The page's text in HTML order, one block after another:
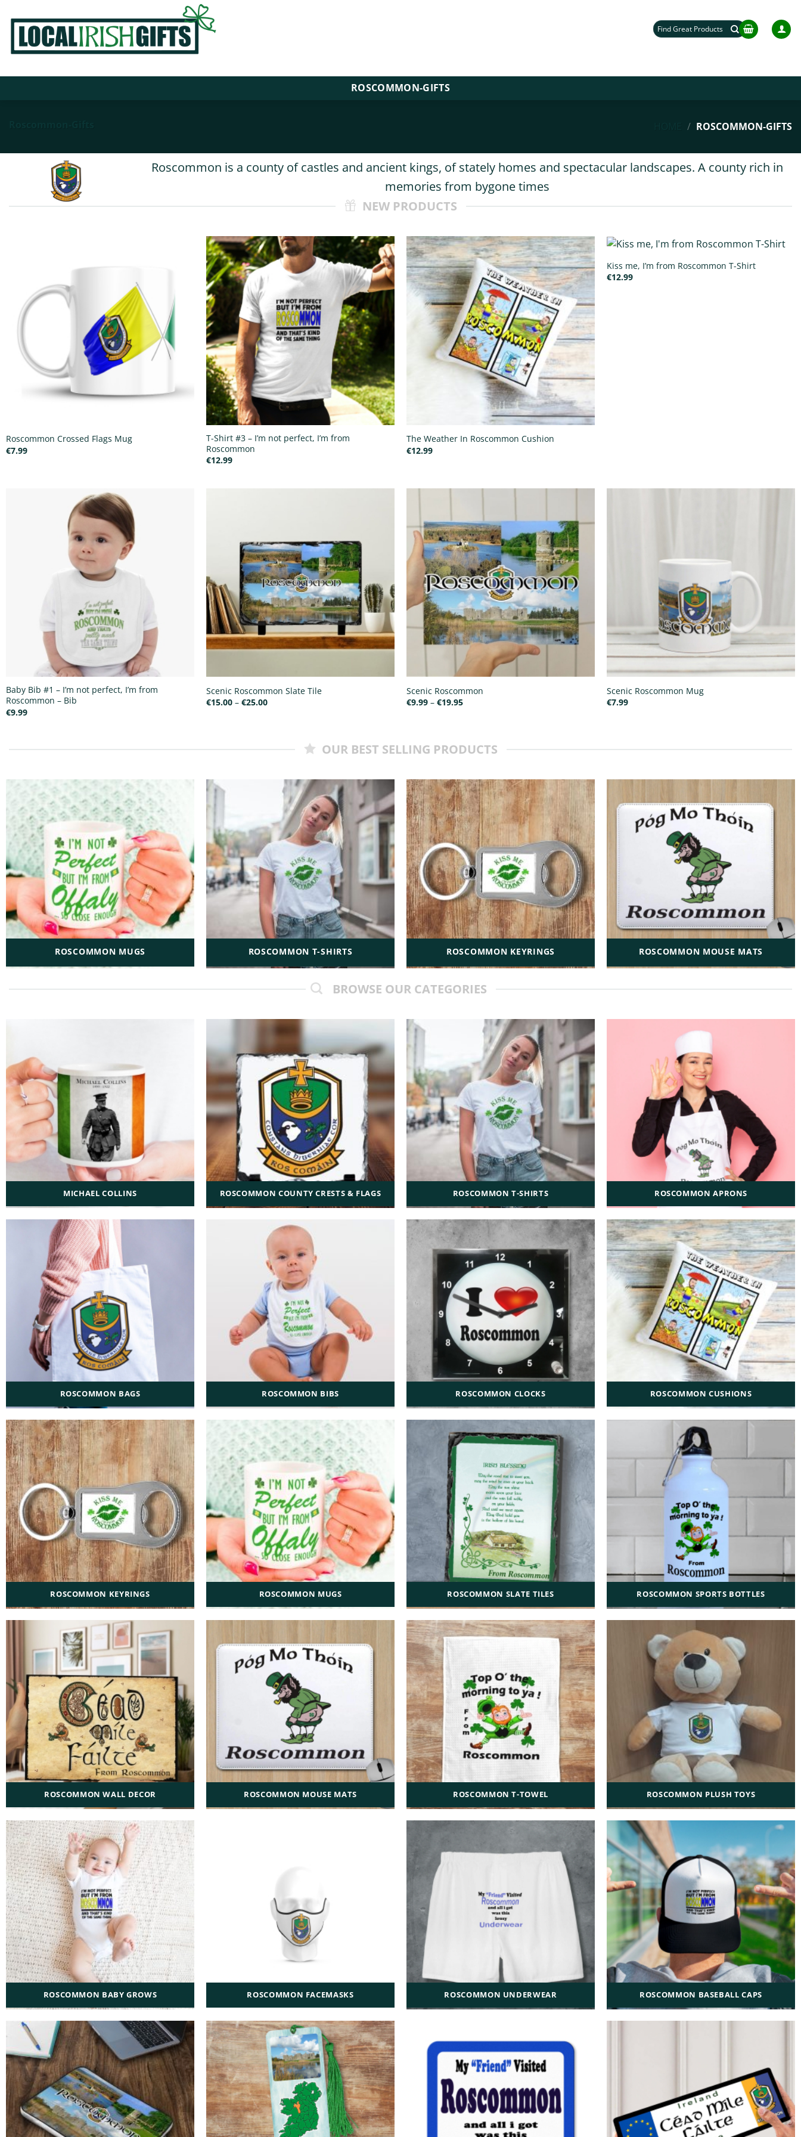
content
Search
for:
ROSCOMMON-GIFTS
/ ROSCOMMON-GIFTS
Roscommon is a county of castles and ancient kings, of stately homes and spectacular landscapes. A county rich in
memories from bygone times
NEW PRODUCTS
Roscommon Crossed Flags Mug
€7.99
T-Shirt #3 – I’m not perfect, I’m from
Roscommon
€12.99
The Weather In Roscommon Cushion
€12.99
Kiss me, I’m from Roscommon T-Shirt
€12.99
Baby Bib #1 – I’m not perfect, I’m from
Roscommon – Bib
€9.99
Scenic Roscommon Slate Tile
€15.00 – €25.00Price
Scenic Roscommon
€9.99 – €19.95Price
Scenic Roscommon Mug
€7.99
OUR BEST SELLING PRODUCTS
ROSCOMMON MUGS ROSCOMMON T-SHIRTS ROSCOMMON KEYRINGS ROSCOMMON MOUSE MATS
BROWSE OUR CATEGORIES
MICHAEL COLLINS ROSCOMMON COUNTY CRESTS & FLAGS ROSCOMMON T-SHIRTS ROSCOMMON APRONS
ROSCOMMON BAGS ROSCOMMON BIBS ROSCOMMON CLOCKS ROSCOMMON CUSHIONS
ROSCOMMON KEYRINGS ROSCOMMON MUGS ROSCOMMON SLATE TILES ROSCOMMON SPORTS BOTTLES
ROSCOMMON WALL DECOR ROSCOMMON MOUSE MATS ROSCOMMON T-TOWEL ROSCOMMON PLUSH TOYS
ROSCOMMON BABY GROWS ROSCOMMON FACEMASKS ROSCOMMON UNDERWEAR ROSCOMMON BASEBALL CAPS